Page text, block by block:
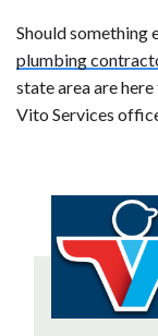
Should something
plumbing
state area are
Vito Services